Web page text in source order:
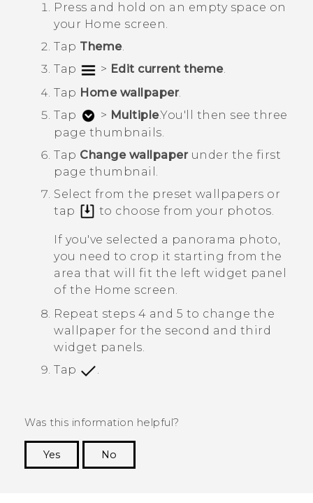
Press and hold on an empty space on
your Home screen.
Tap Theme.
Tap
> Edit current theme.
Tap Home wallpaper.
Tap
> Multiple.You'll then see three
page thumbnails.
Tap Change wallpaperunder the first
page thumbnail.
Select from the preset wallpapers or
tap
to choose from your photos.
If you've selected a panorama photo,
you need to crop it starting from the
area that will fit the left widget panel
of the Home screen.
Repeat steps 4 and 5 to change the
wallpaper for the second and third
widget panels.
Tap
.
Was this information helpful?
Yes
No